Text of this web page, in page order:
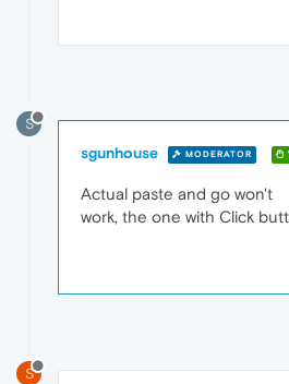
S
sgunhouse MODERATOR
Actual paste and go won't
work, the one with Click
S